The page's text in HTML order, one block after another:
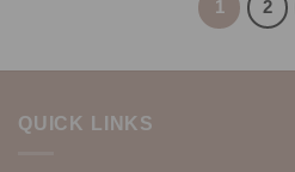
1 2
QUICK LINKS